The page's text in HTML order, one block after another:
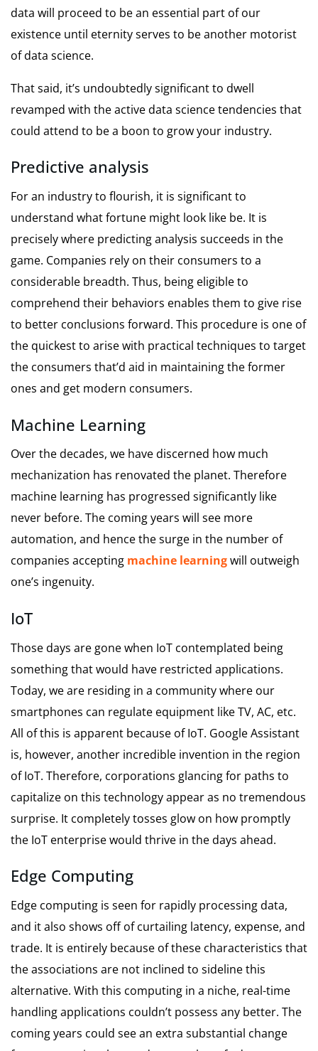
data will proceed to be an essential part of our
existence until eternity serves to be another motorist
of data science.
That said, it’s undoubtedly significant to dwell
revamped with the active data science tendencies that
could attend to be a boon to grow your industry.
Predictive analysis
For an industry to flourish, it is significant to
understand what fortune might look like be. It is
precisely where predicting analysis succeeds in the
game. Companies rely on their consumers to a
considerable breadth. Thus, being eligible to
comprehend their behaviors enables them to give rise
to better conclusions forward. This procedure is one of
the quickest to arise with practical techniques to target
the consumers that’d aid in maintaining the former
ones and get modern consumers.
Machine Learning
Over the decades, we have discerned how much
mechanization has renovated the planet. Therefore
machine learning has progressed significantly like
never before. The coming years will see more
automation, and hence the surge in the number of
companies accepting machine learningwill outweigh
one’s ingenuity.
IoT
Those days are gone when IoT contemplated being
something that would have restricted applications.
Today, we are residing in a community where our
smartphones can regulate equipment like TV, AC, etc.
All of this is apparent because of IoT. Google Assistant
is, however, another incredible invention in the region
of IoT. Therefore, corporations glancing for paths to
capitalize on this technology appear as no tremendous
surprise. It completely tosses glow on how promptly
the IoT enterprise would thrive in the days ahead.
Edge Computing
Edge computing is seen for rapidly processing data,
and it also shows off of curtailing latency, expense, and
trade. It is entirely because of these characteristics that
the associations are not inclined to sideline this
alternative. With this computing in a niche, real-time
handling applications couldn’t possess any better. The
coming years could see an extra substantial change